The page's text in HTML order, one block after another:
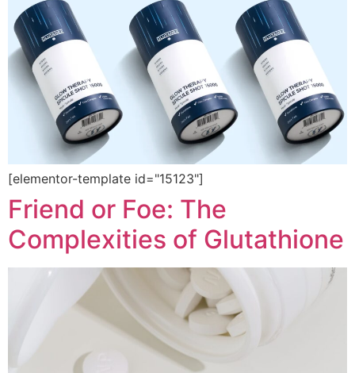
[elementor-template id="15123"]
Friend or Foe: The
Complexities of Glutathione